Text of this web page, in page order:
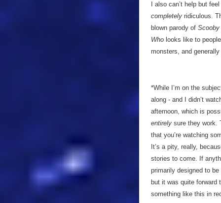
I also can’t help but
completely ridiculous.
blown parody of Scooby
Who looks like to
monsters, and
*While I’m on the
along - and I didn’t
afternoon, which is
entirely sure they work.
that you’re watching
It’s a pity, really,
stories to come. If
primarily designed to
but it was quite forward
something like this in